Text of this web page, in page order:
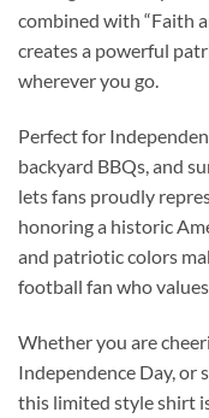
combined with “Faith
creates a powerful
wherever you go.
Perfect for
backyard BBQs, and
lets fans proudly
honoring a historic
and patriotic colors
football fan who
Whether you are
Independence Day, or
this limited style shirt